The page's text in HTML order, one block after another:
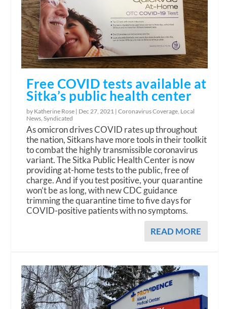
Free COVID tests available at
Sitka’s public health center
by Katherine Rose | Dec 27, 2021 |Coronavirus Coverage Local
News ,Syndicated
As omicron drives COVID rates up throughout
the nation, Sitkans have more tools in their toolkit
to combat the highly transmissible coronavirus
variant. The Sitka Public Health Center is now
providing at-home tests to the public, free of
charge. And if you test positive, your quarantine
won’t be as long, with new CDC guidance
trimming the quarantine time to five days for
COVID-positive patients with no symptoms.
READ MORE